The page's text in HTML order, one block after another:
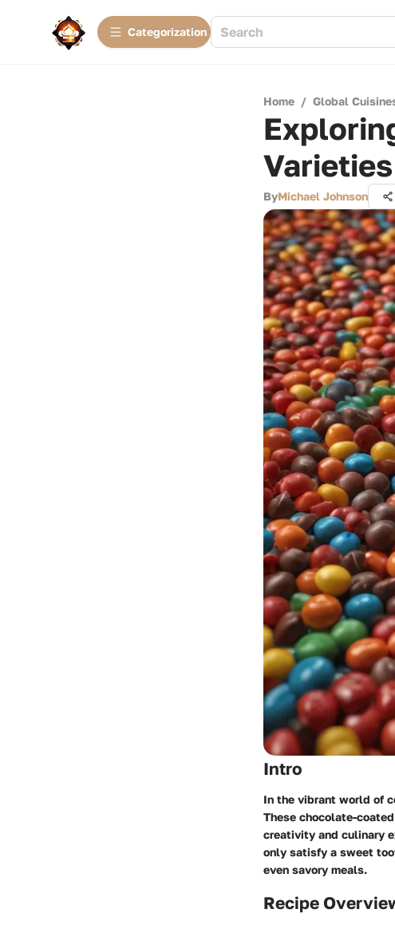
Сategorization
Home / Global
ByMichael Johnson
Intro
In the vibrant world of
These chocolate-
creativity and culinary
only satisfy a sweet
even savory meals.
Recipe